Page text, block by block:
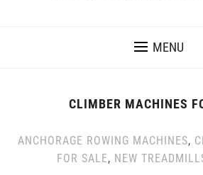
MENU
CLIMBER MACHINES
ANCHORAGE ROWING MACHINES,
FOR SALE, NEW